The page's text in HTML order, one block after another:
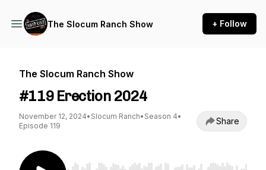
The Slocum Ranch Show + Follow
The Slocum Ranch Show
#119 Erection 2024
November 12, 2024• Slocum Ranch• Season 4•
Episode 119
Share